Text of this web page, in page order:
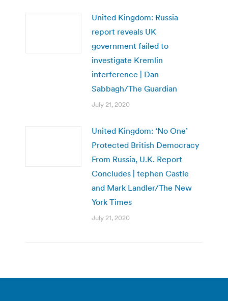
United Kingdom: Russia
report reveals UK
government failed to
investigate Kremlin
interference | Dan
Sabbagh/The Guardian
July 21, 2020
United Kingdom: ‘No One’
Protected British Democracy
From Russia, U.K. Report
Concludes | tephen Castle
and Mark Landler/The New
York Times
July 21, 2020